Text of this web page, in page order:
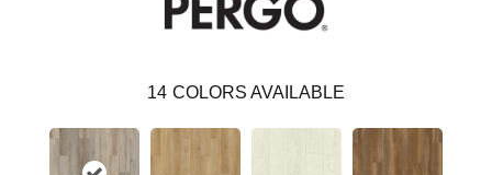
14 COLORS AVAILABLE